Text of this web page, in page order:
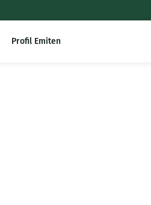
Profil Emiten